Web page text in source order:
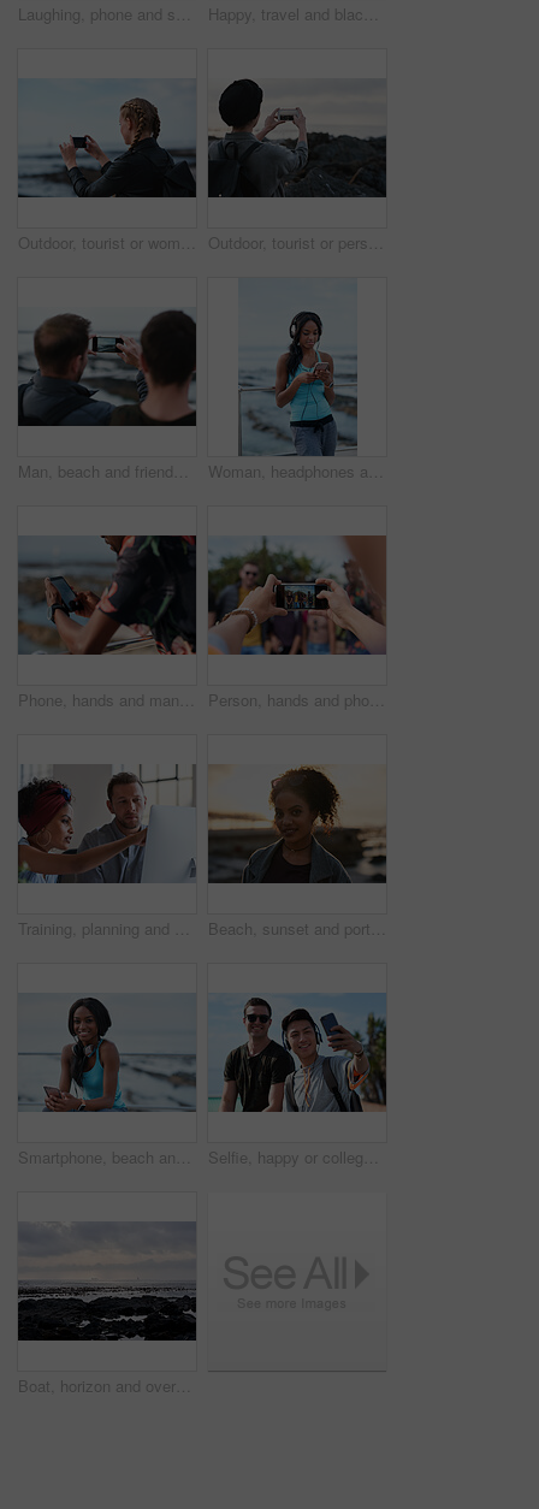
Laughing, phone and sharing with couple in home together for bonding, love or social media. App, funny and text message with happy people in living room of apartment for connection or meme search Happy, travel and black man with phone on beach promenade for online chatting or texting in nature. Male person, traveler or tourist with smile on smartphone for mobile network, app or connection
Outdoor, tourist or woman with phone for photography, travel blog or social media post for trip update. Mobile, influencer or person with beach picture for destination vlog, vacation memory or back Outdoor, tourist or person with phone for photography, travel blog or social media post for trip update. Mobile, space or influencer with beach picture for destination vlog, vacation memory or back
Man, beach and friends with phone camera for photography, sightseeing or travel together in nature. Back view, male people or capture moment with mobile smartphone screen for picture on ocean coast Woman, headphones and fitness by beach with phone, exercise break and listen to music from mobile app. Active, black person or runner outdoor by ocean with promenade, wellness or audio tech for radio
Phone, hands and man by beach on holiday for texting, social media or contact on mobile app. Technology, promenade and male person on cellphone for blog on vacation tips by ocean on weekend trip. Person, hands and phone camera with friends for photography or capture moment together in nature. Group, smartphone display or screen with community for picture, social media post or outdoor network
Training, planning and business people with an idea for web design, coding and project on computer. Creative, conversation and woman coaching a man on a programming system for development on a pc Beach, sunset and portrait of black woman standing on shore, relax on evening holiday in Mexico with blurred background. Freedom, zen and travel, ocean vacation with health and wellness on happy face
Smartphone, beach and portrait of black woman with music, headphones or technology for fitness break on blue sky. Young USA person on phone for social media, mental health and audio streaming by sea Selfie, happy or college students outdoor with fun, bonding together or friendship post on academic break. Smile, connection or men with tech, university trip or memory capture for social media.
Boat, horizon and overcast with view of ocean from seaside for holiday, travel or vacation. Cloudy sky, rocks and seascape with yacht on water for adventure cruise, getaway or voyage in morning